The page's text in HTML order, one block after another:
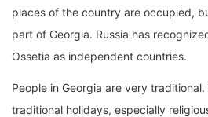
places of the country are occupied,
part of Georgia. Russia has
Ossetia as independent countries.
People in Georgia are very
traditional holidays, especially